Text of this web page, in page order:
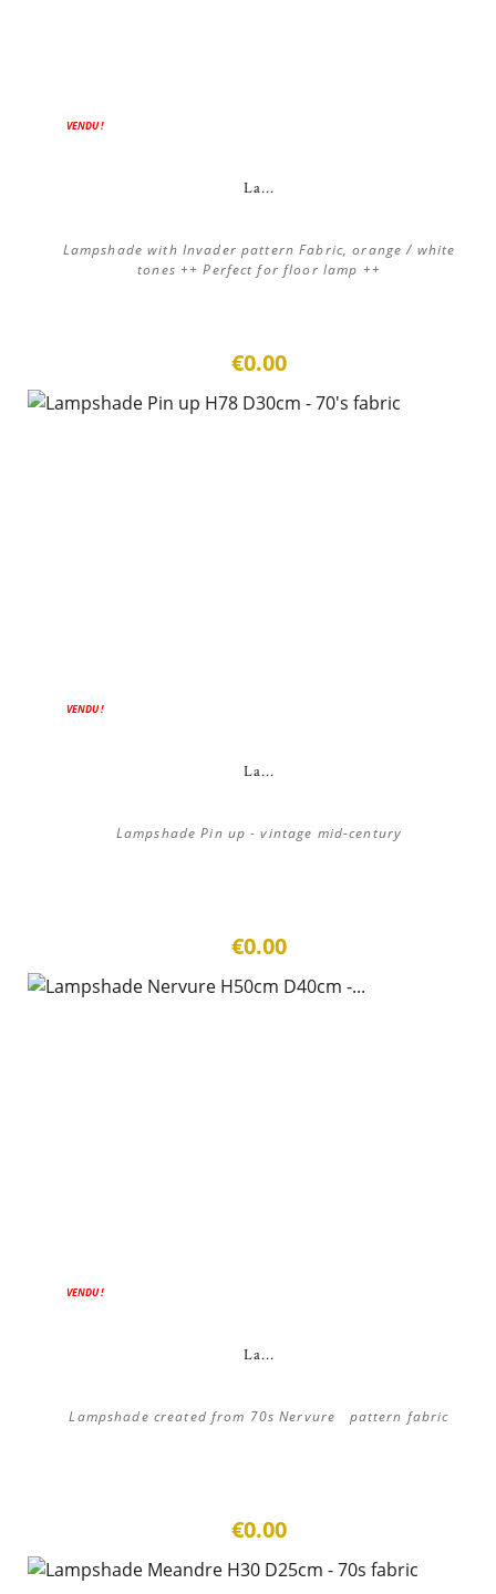
VENDU !
La...
Lampshade with Invader pattern Fabric, orange / white
tones ++ Perfect for floor lamp ++
€0.00
VENDU !
La...
Lampshade Pin up - vintage mid-century
€0.00
VENDU !
La...
Lampshade created from 70s Nervure pattern fabric
€0.00